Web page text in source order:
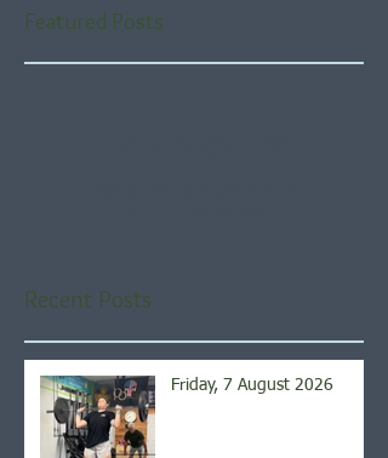
Featured Posts
Recent Posts
Friday, 7 August 2026